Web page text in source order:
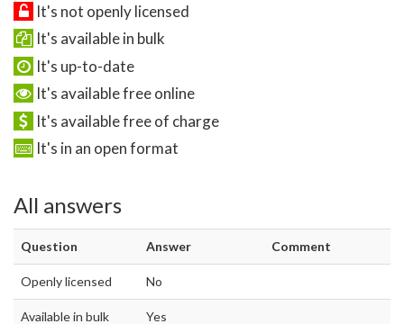
It's not openly licensed
It's available in bulk
It's up-to-date
It's available free online
It's available free of charge
It's in an open format
All answers
Question Answer Comment
Openly licensed No
Available in bulk Yes